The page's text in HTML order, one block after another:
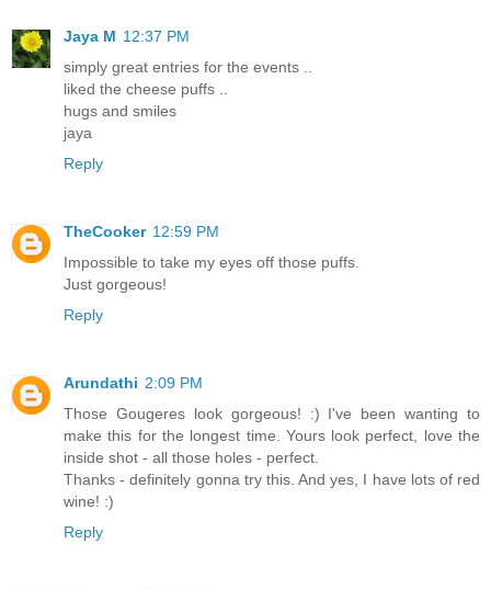
Jaya M 12:37 PM
simply great entries for the events ..
liked the cheese puffs ..
hugs and smiles
jaya
Reply
TheCooker 12:59 PM
Impossible to take my eyes off those puffs.
Just gorgeous!
Reply
Arundathi 2:09 PM
Those Gougeres look gorgeous! :) I've been wanting to
make this for the longest time. Yours look perfect, love the
inside shot - all those holes - perfect.
Thanks - definitely gonna try this. And yes, I have lots of red
wine! :)
Reply